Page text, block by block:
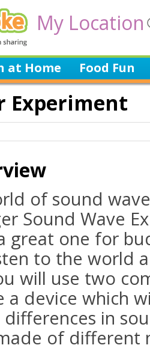
My Location
at Home Food Fun
Experiment
of sound
Sound Wave
great one for
to the world
will use two
a device which
in
of different